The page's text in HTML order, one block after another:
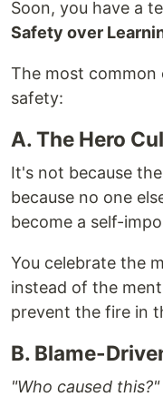
Soon, you have a
Safety over
The most common
safety:
A. The Hero
It's not because
because no one
become a self-
You celebrate the
instead of the
prevent the fire in
B. Blame-
"Who caused this?"